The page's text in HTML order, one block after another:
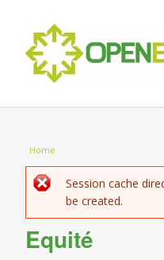
You are here
Home
Error
Session cache
be created.
Equité